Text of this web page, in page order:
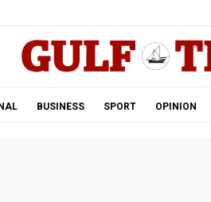
BUSINESS SPORT OPINION